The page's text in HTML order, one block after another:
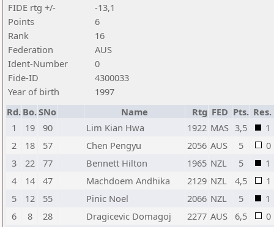
FIDE rtg +/-
-13,1
Points
6
Rank
16
Federation
AUS
Ident-Number
0
Fide-ID
4300033
Year of birth
1997
Rd. Bo.SNo Name Rtg FED Pts. Res.
1
19 90 Lim Kian Hwa 1922 MAS 3,5
1
2
18 57 Chen Pengyu 2056 AUS 5
0
3
22 77 Bennett Hilton 1965 NZL 5
1
4
14 47 Machdoem Andhika 2129 NZL 4,5
1
5
12 55 Pinic Noel 2066 NZL 5
1
6
8 28 Dragicevic Domagoj 2277 AUS 6,5
0